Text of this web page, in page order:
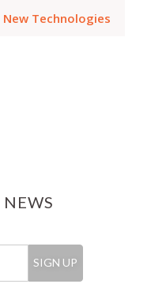
New Technologies
NEWS
SIGN UP